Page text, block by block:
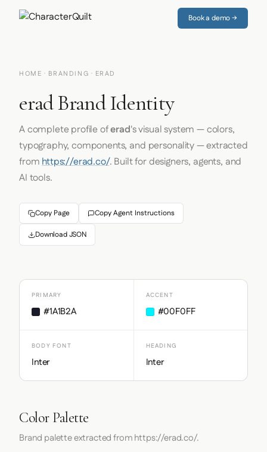
Book a demo →
HOME · BRANDING · ERAD
erad Brand Identity
A complete profile oferad's visual system — colors,
typography, components, and personality — extracted
fromhttps://erad.co/. Built for designers, agents, and
AI tools.
Copy Page Copy Agent Instructions
Download JSON
PRIMARY
#1A1B2A
ACCENT
#00F0FF
BODY FONT
Inter
HEADING
Inter
Color Palette
Brand palette extracted from https://erad.co/.